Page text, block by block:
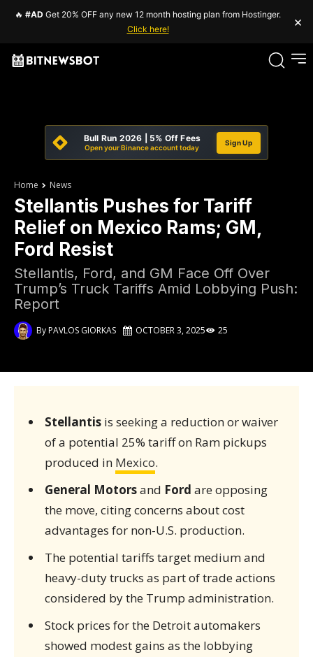
🔥 #AD Get 20% OFF any new 12 month hosting plan from Hostinger.
Click here!
×
Bull Run 2026 | 5% Off Fees
Open your Binance account today
Sign Up
Home News
Stellantis Pushes for Tariff
Relief on Mexico Rams; GM,
Ford Resist
Stellantis, Ford, and GM Face Off Over
Trump’s Truck Tariffs Amid Lobbying Push:
Report
ByPAVLOS GIORKAS OCTOBER 3, 2025 25
Stellantisis seeking a reduction or waiver
of a potential 25% tariff on Ram pickups
produced in Mexico.
General Motorsand Ford are opposing
the move, citing concerns about cost
advantages for non-U.S. production.
The potential tariffs target medium and
heavy-duty trucks as part of trade actions
considered by the Trump administration.
Stock prices for the Detroit automakers
showed modest gains as the lobbying